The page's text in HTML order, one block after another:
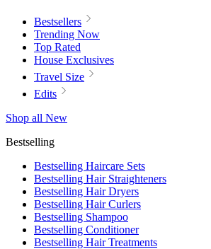
Bestsellers
Trending Now
Top Rated
House Exclusives
Travel Size
Edits
Shop all New
Bestselling
Bestselling Haircare Sets
Bestselling Hair Straighteners
Bestselling Hair Dryers
Bestselling Hair Curlers
Bestselling Shampoo
Bestselling Conditioner
Bestselling Hair Treatments